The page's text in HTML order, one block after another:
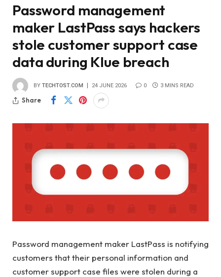
Password management
maker LastPass says hackers
stole customer support case
data during Klue breach
BY TECHTOST.COM 24 JUNE 2026 0 3 MINS READ
Share
Password management maker LastPass is notifying
customers that their personal information and
customer support case files were stolen during a